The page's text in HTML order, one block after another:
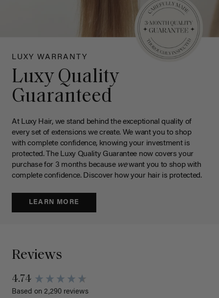
LUXY WARRANTY
Luxy Quality
Guaranteed
At Luxy Hair, we stand behind the exceptional quality of
every set of extensions we create. We want you to shop
with complete confidence, knowing your investment is
protected. The Luxy Quality Guarantee now covers your
purchase for 3 months because wewant you to shop with
complete confidence. Discover how your hair is protected.
LEARN MORE
Reviews
4.74
Based on 2,290 reviews